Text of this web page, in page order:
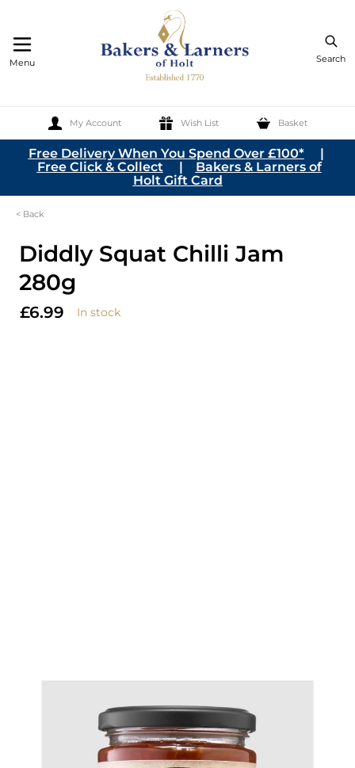
Search
My Account Wish List Basket
Menu
Skip to Content
Free Delivery When You Spend Over £100*|
Free Click & Collect | Bakers & Larners of
Holt Gift Card
< Back
Diddly Squat Chilli Jam
280g
£6.99 In stock